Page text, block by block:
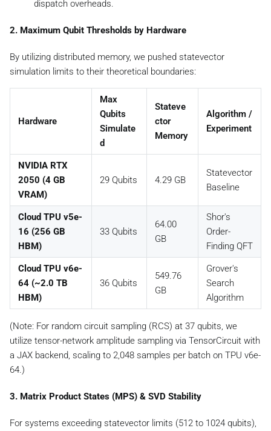
dispatch overheads.
2. Maximum Qubit Thresholds by Hardware
By utilizing distributed memory, we pushed statevector
simulation limits to their theoretical boundaries:
Hardware
Max
Qubits
Simulate
d
Stateve
ctor
Memory
Algorithm /
Experiment
NVIDIA RTX
2050 (4 GB
VRAM)
29 Qubits 4.29 GB
Statevector
Baseline
Cloud TPU v5e-
16 (256 GB
HBM)
33 Qubits
64.00
GB
Shor's
Order-
Finding QFT
Cloud TPU v6e-
64 (~2.0 TB
HBM)
36 Qubits
549.76
GB
Grover's
Search
Algorithm
(Note: For random circuit sampling (RCS) at 37 qubits, we
utilize tensor-network amplitude sampling via TensorCircuit with
a JAX backend, scaling to 2,048 samples per batch on TPU v6e-
64.)
3. Matrix Product States (MPS) & SVD Stability
For systems exceeding statevector limits (512 to 1024 qubits),